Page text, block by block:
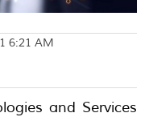
6:21 AM
and Services